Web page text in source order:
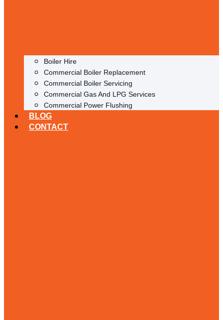
Boiler Hire
Commercial Boiler Replacement
Commercial Boiler Servicing
Commercial Gas And LPG Services
Commercial Power Flushing
BLOG
CONTACT